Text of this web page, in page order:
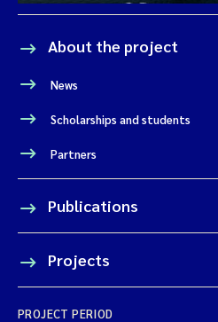
About the project
News
Scholarships and students
Partners
Publications
Projects
PROJECT PERIOD